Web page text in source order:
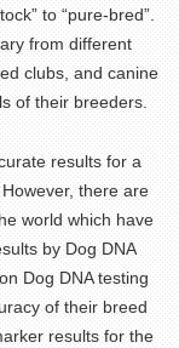
to “pure-bred”.
from different
clubs, and canine
of their breeders.
results for a
there are
world which have
by Dog DNA
Dog DNA testing
of their breed
results for the